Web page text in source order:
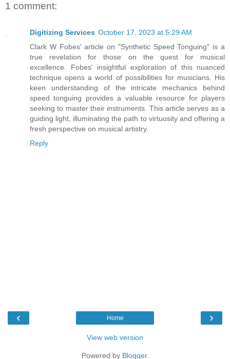
1 comment:
Digitizing Services October 17, 2023 at 5:29 AM
Clark W Fobes' article on "Synthetic Speed Tonguing" is a
true revelation for those on the quest for musical
excellence. Fobes' insightful exploration of this nuanced
technique opens a world of possibilities for musicians. His
keen understanding of the intricate mechanics behind
speed tonguing provides a valuable resource for players
seeking to master their instruments. This article serves as a
guiding light, illuminating the path to virtuosity and offering a
fresh perspective on musical artistry.
Reply
‹ ›
Home
View web version
Powered by Blogger.